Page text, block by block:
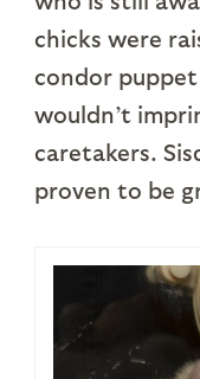
chicks were
condor
wouldn’t
caretakers.
proven to be